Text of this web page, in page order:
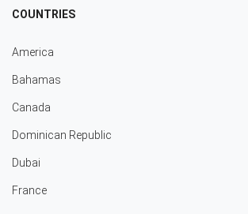
COUNTRIES
America
Bahamas
Canada
Dominican Republic
Dubai
France